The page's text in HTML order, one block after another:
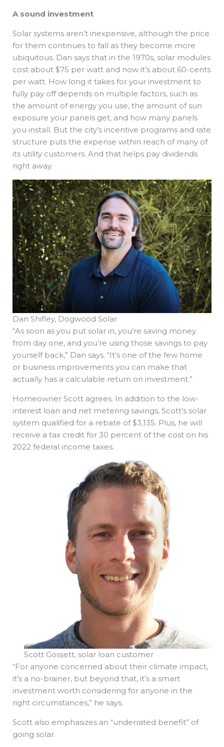
A sound investment
Solar systems aren’t inexpensive, although the price
for them continues to fall as they become more
ubiquitous. Dan says that in the 1970s, solar modules
cost about $75 per watt and now it’s about 60-cents
per watt. How long it takes for your investment to
fully pay off depends on multiple factors, such as
the amount of energy you use, the amount of sun
exposure your panels get, and how many panels
you install. But the city’s incentive programs and rate
structure puts the expense within reach of many of
its utility customers. And that helps pay dividends
right away.
Dan Shifley, Dogwood Solar
“As soon as you put solar in, you’re saving money
from day one, and you’re using those savings to pay
yourself back,” Dan says. “It’s one of the few home
or business improvements you can make that
actually has a calculable return on investment.”
Homeowner Scott agrees. In addition to the low-
interest loan and net metering savings, Scott’s solar
system qualified for a rebate of $3,135. Plus, he will
receive a tax credit for 30 percent of the cost on his
2022 federal income taxes.
Scott Gossett, solar loan customer
“For anyone concerned about their climate impact,
it’s a no-brainer, but beyond that, it’s a smart
investment worth considering for anyone in the
right circumstances,” he says.
Scott also emphasizes an “underrated benefit” of
going solar.